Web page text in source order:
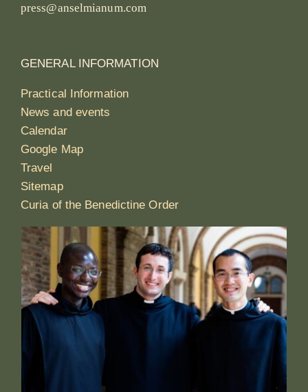
press@anselmianum.com
GENERAL INFORMATION
Practical Information
News and events
Calendar
Google Map
Travel
Sitemap
Curia of the Benedictine Order